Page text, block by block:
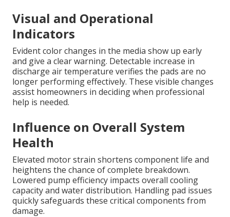
Visual and Operational
Indicators
Evident color changes in the media show up early
and give a clear warning. Detectable increase in
discharge air temperature verifies the pads are no
longer performing effectively. These visible changes
assist homeowners in deciding when professional
help is needed.
Influence on Overall System
Health
Elevated motor strain shortens component life and
heightens the chance of complete breakdown.
Lowered pump efficiency impacts overall cooling
capacity and water distribution. Handling pad issues
quickly safeguards these critical components from
damage.